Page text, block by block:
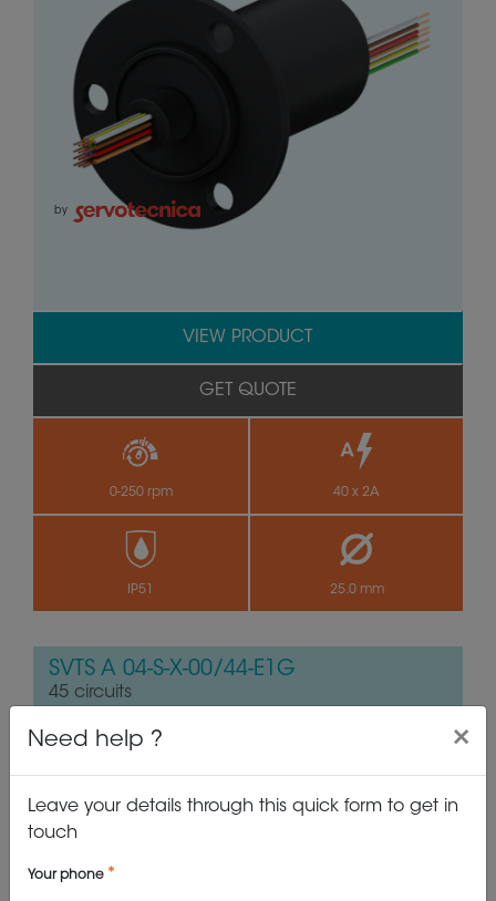
by
0-250 rpm 40 x 2A
IP51 25.0 mm
VIEW PRODUCT
GET QUOTE
SVTS A 04-S-X-00/44-E1G
45 circuits
Need help ? ×
Leave your details through this quick form to get in
touch
Your phone